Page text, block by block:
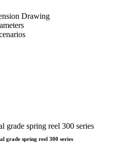
Drawing
grade spring reel 300 series